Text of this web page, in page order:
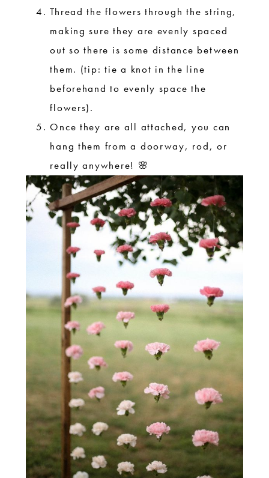
Thread the flowers through the string,
making sure they are evenly spaced
out so there is some distance between
them. (tip: tie a knot in the line
beforehand to evenly space the
flowers).
Once they are all attached, you can
hang them from a doorway, rod, or
really anywhere! 🌸